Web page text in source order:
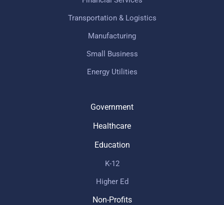
Transportation & Logistics
Manufacturing
Small Business
Energy Utilities
Government
Healthcare
Education
K-12
Higher Ed
Non-Profits